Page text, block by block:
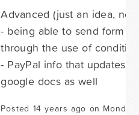
Advanced (just an idea, not
- being able to send form
through the use of
- PayPal info that updates
google docs as well
Posted 14 years ago on